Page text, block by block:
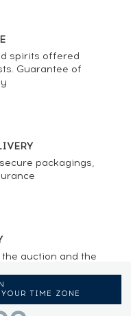
TIME ZONE
spirits offered
Guarantee of
packagings,
auction and the